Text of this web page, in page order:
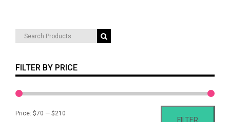
Search
FILTER BY PRICE
FILTER
Price: $70 — $210